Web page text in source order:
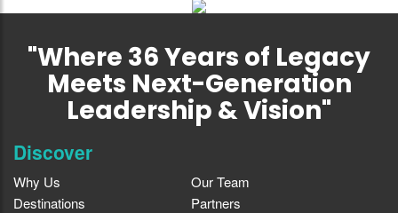
"Where 36 Years of Legacy
Meets Next-Generation
Leadership & Vision"
Discover
Why Us
Our Team
Destinations
Partners